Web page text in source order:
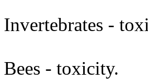
Invertebrates -
Bees - toxicity.